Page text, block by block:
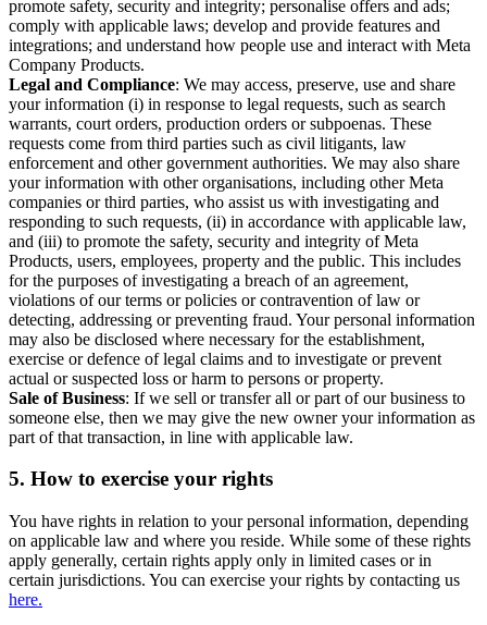
promote safety, security and integrity; personalise offers and ads;
comply with applicable laws; develop and provide features and
integrations; and understand how people use and interact with Meta
Company Products.
Legal and Compliance: We may access, preserve, use and share
your information (i) in response to legal requests, such as search
warrants, court orders, production orders or subpoenas. These
requests come from third parties such as civil litigants, law
enforcement and other government authorities. We may also share
your information with other organisations, including other Meta
companies or third parties, who assist us with investigating and
responding to such requests, (ii) in accordance with applicable law,
and (iii) to promote the safety, security and integrity of Meta
Products, users, employees, property and the public. This includes
for the purposes of investigating a breach of an agreement,
violations of our terms or policies or contravention of law or
detecting, addressing or preventing fraud. Your personal information
may also be disclosed where necessary for the establishment,
exercise or defence of legal claims and to investigate or prevent
actual or suspected loss or harm to persons or property.
Sale of Business: If we sell or transfer all or part of our business to
someone else, then we may give the new owner your information as
part of that transaction, in line with applicable law.
5. How to exercise your rights
You have rights in relation to your personal information, depending
on applicable law and where you reside. While some of these rights
apply generally, certain rights apply only in limited cases or in
certain jurisdictions. You can exercise your rights by contacting us
here.